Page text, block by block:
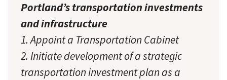
Portland’s transportation investments
and infrastructure
1. Appoint a Transportation Cabinet
2. Initiate development of a strategic
transportation investment plan as a